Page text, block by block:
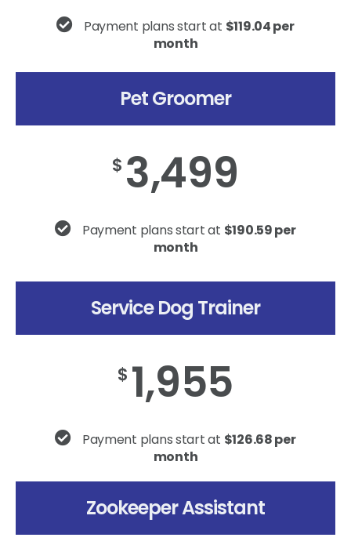
Payment plans start at $119.04 per
month
Pet Groomer
$ 3,499
Payment plans start at $190.59 per
month
Service Dog Trainer
$ 1,955
Payment plans start at $126.68 per
month
Zookeeper Assistant